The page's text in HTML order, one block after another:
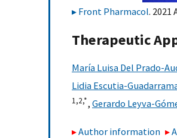
Front Pharmacol. 2021
Therapeutic
María Luisa Del Prado-
Lidia Escutia-
1,2,*, Gerardo Leyva-
Author information